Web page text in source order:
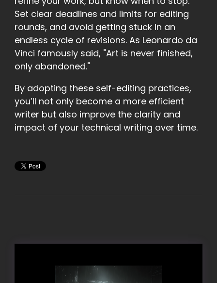
Set clear deadlines and limits for editing
rounds, and avoid getting stuck in an
endless cycle of revisions. As Leonardo da
Vinci famously said, "Art is never finished,
only abandoned."
By adopting these self-editing practices,
you’ll not only become a more efficient
writer but also improve the clarity and
impact of your technical writing over time.